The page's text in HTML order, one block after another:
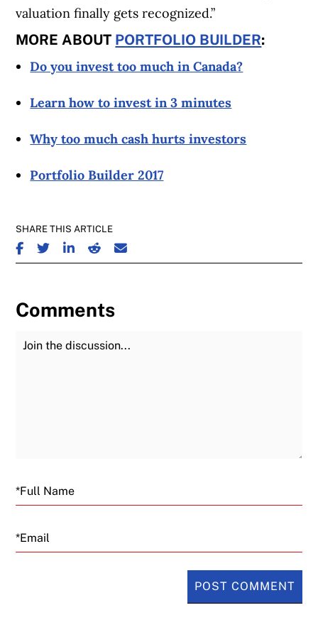
valuation finally gets recognized.”
MORE ABOUT PORTFOLIO BUILDER:
Do you invest too much in Canada?
Learn how to invest in 3 minutes
Why too much cash hurts investors
Portfolio Builder 2017
SHARE THIS ARTICLE
SHARE ON FACEBOOK
SHARE ON TWITTER
SHARE ON LINKEDIN
SHARE ON REDDIT
SHARE ON EMAIL
Comments
Join the Discussion
Email